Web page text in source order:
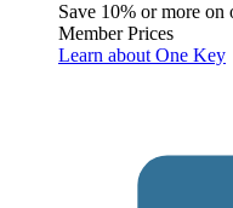
Save 10% or more
Member Prices
Learn about One Key